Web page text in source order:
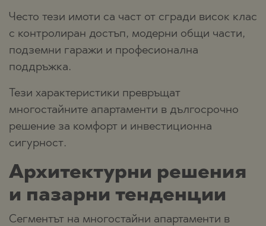
Често тези имоти са част от сгради висок клас
с контролиран достъп, модерни общи части,
подземни гаражи и професионална
поддръжка.
Тези характеристики превръщат
многостайните апартаменти в дългосрочно
решение за комфорт и инвестиционна
сигурност.
Архитектурни решения
и пазарни тенденции
Сегментът на многостайни апартаменти в